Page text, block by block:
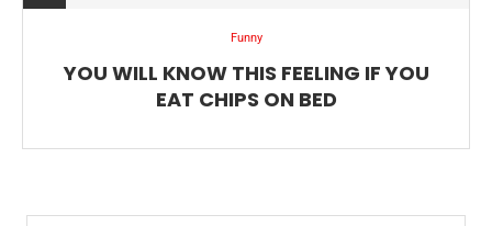
Funny
YOU WILL KNOW THIS FEELING IF YOU
EAT CHIPS ON BED